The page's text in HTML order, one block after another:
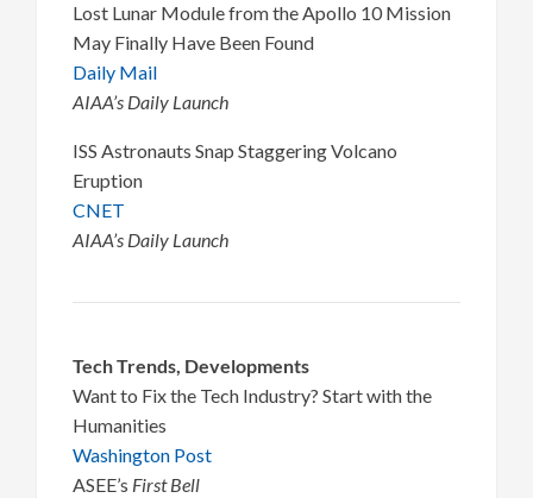
Lost Lunar Module from the Apollo 10 Mission
May Finally Have Been Found
Daily Mail
AIAA’s Daily Launch
ISS Astronauts Snap Staggering Volcano
Eruption
CNET
AIAA’s Daily Launch
Tech Trends, Developments
Want to Fix the Tech Industry? Start with the
Humanities
Washington Post
ASEE’s First Bell